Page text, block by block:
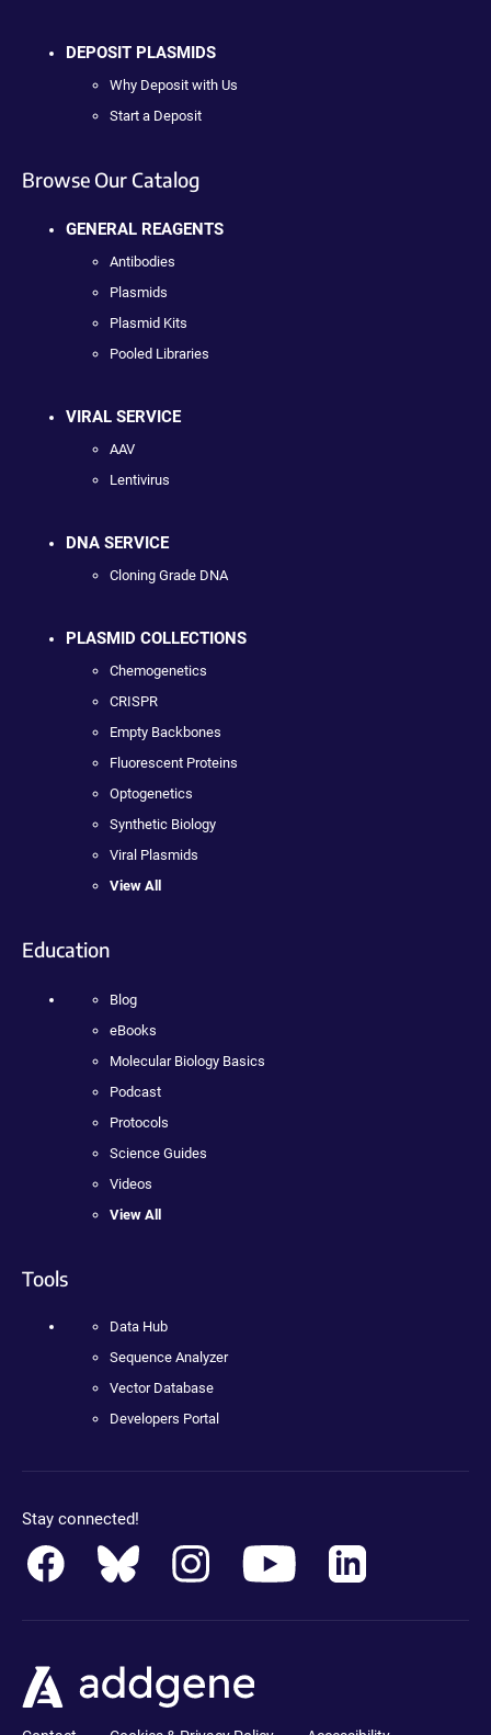
DEPOSIT PLASMIDS
Why Deposit with Us
Start a Deposit
Browse Our Catalog
GENERAL REAGENTS
Antibodies
Plasmids
Plasmid Kits
Pooled Libraries
VIRAL SERVICE
AAV
Lentivirus
DNA SERVICE
Cloning Grade DNA
PLASMID COLLECTIONS
Chemogenetics
CRISPR
Empty Backbones
Fluorescent Proteins
Optogenetics
Synthetic Biology
Viral Plasmids
View All
Education
Blog
eBooks
Molecular Biology Basics
Podcast
Protocols
Science Guides
Videos
View All
Tools
Data Hub
Sequence Analyzer
Vector Database
Developers Portal
Stay connected!